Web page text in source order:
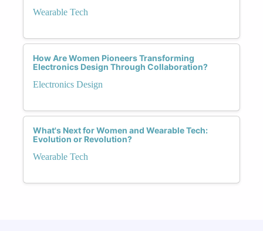
Wearable Tech
How Are Women Pioneers Transforming
Electronics Design Through Collaboration?
Electronics Design
What's Next for Women and Wearable Tech:
Evolution or Revolution?
Wearable Tech